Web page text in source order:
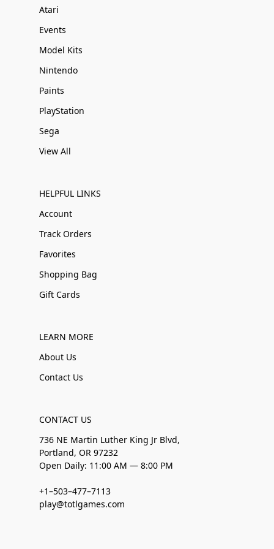
Atari
Events
Model Kits
Nintendo
Paints
PlayStation
Sega
View All
HELPFUL LINKS
Account
Track Orders
Favorites
Shopping Bag
Gift Cards
LEARN MORE
About Us
Contact Us
CONTACT US
736 NE Martin Luther King Jr Blvd,
Portland, OR 97232
Open Daily: 11:00 AM — 8:00 PM
+1–503–477–7113
play@totlgames.com